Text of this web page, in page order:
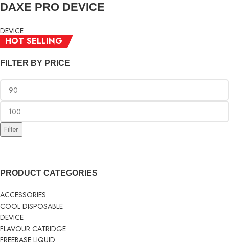
FILTER BY PRICE
Filter
PRODUCT CATEGORIES
ACCESSORIES
COOL DISPOSABLE
DEVICE
FLAVOUR CATRIDGE
FREEBASE LIQUID
HOT SELLING
DAXE PRO DEVICE
DEVICE
RM99.00